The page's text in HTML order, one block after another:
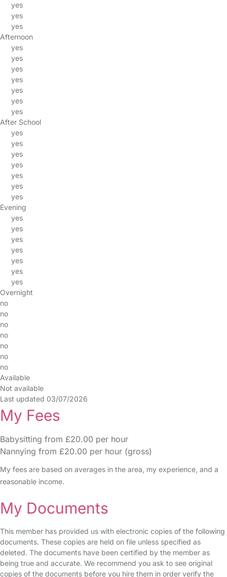
yes
yes
yes
Afternoon
yes
yes
yes
yes
yes
yes
yes
After School
yes
yes
yes
yes
yes
yes
yes
Evening
yes
yes
yes
yes
yes
yes
yes
Overnight
no
no
no
no
no
no
no
Available
Not available
Last updated 03/07/2026
My Fees
Babysitting from £20.00 per hour
Nannying from £20.00 per hour (gross)
My fees are based on averages in the area, my experience, and a
reasonable income.
My Documents
This member has provided us with electronic copies of the following
documents. These copies are held on file unless specified as
deleted. The documents have been certified by the member as
being true and accurate. We recommend you ask to see original
copies of the documents before you hire them in order verify the